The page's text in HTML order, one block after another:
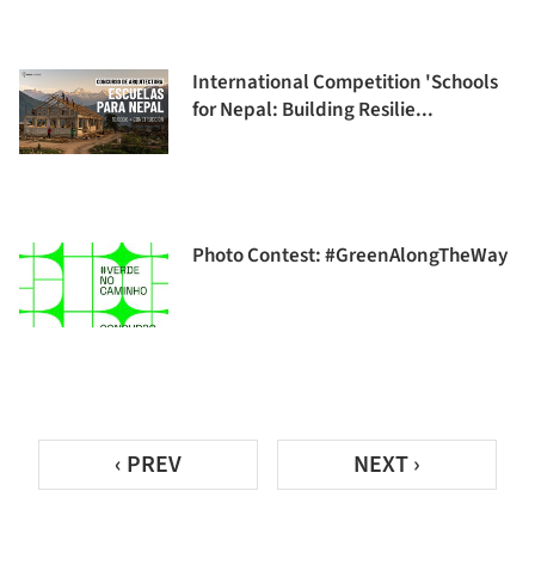
International Competition 'Schools
for Nepal: Building Resilie...
Photo Contest: #GreenAlongTheWay
‹ PREV NEXT ›